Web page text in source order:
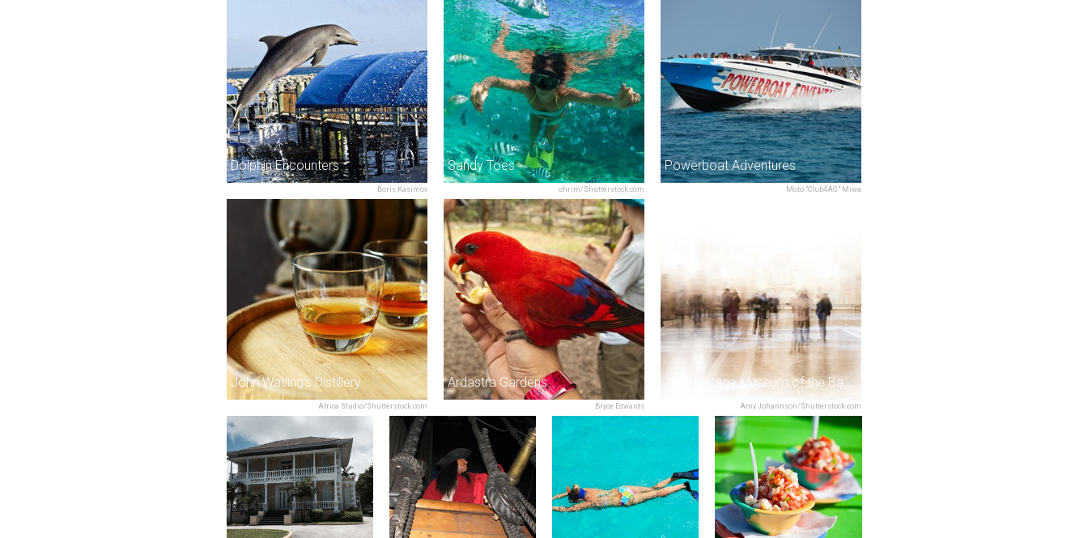
Boris Kasimov
Dolphin Encounters
ohrim/Shutterstock.com
Sandy Toes
Moto "Club4AG" Miwa
Powerboat Adventures
Africa Studio/Shutterstock.com
John Watling's Distillery
Bryce Edwards
Ardastra Gardens
Amy Johannson/Shutterstock.com
The Heritage Museum of the Bahamas